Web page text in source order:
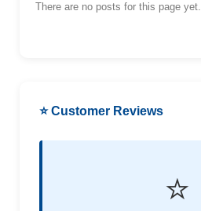
There are no posts for this page yet.
⭐ Customer Reviews
⭐